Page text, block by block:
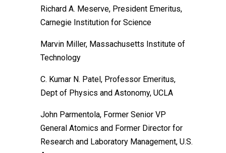
Richard A. Meserve, President Emeritus,
Carnegie Institution for Science
Marvin Miller, Massachusetts Institute of
Technology
C. Kumar N. Patel, Professor Emeritus,
Dept of Physics and Astonomy, UCLA
John Parmentola, Former Senior VP
General Atomics and Former Director for
Research and Laboratory Management, U.S.